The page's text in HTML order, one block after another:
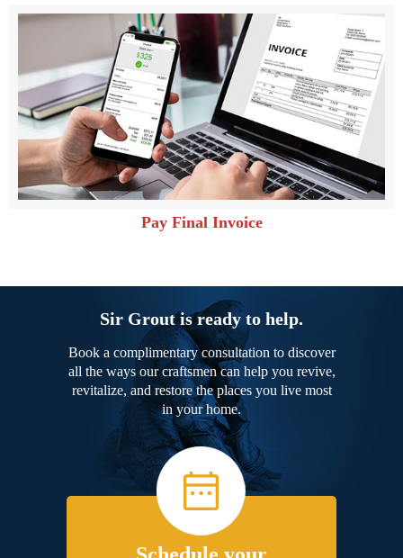
Pay Final Invoice
Sir Grout is ready to help.
Book a complimentary consultation to discover
all the ways our craftsmen can help you revive,
revitalize, and restore the places you live most
in your home.